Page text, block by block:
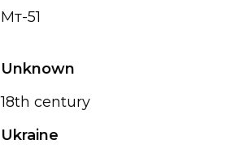
Мт-51
Unknown
18th century
Ukraine